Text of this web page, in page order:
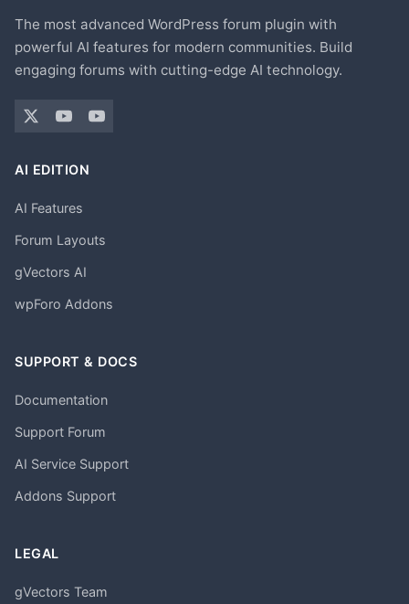
The most advanced WordPress forum plugin with
powerful AI features for modern communities. Build
engaging forums with cutting-edge AI technology.
AI EDITION
AI Features
Forum Layouts
gVectors AI
wpForo Addons
SUPPORT & DOCS
Documentation
Support Forum
AI Service Support
Addons Support
LEGAL
gVectors Team